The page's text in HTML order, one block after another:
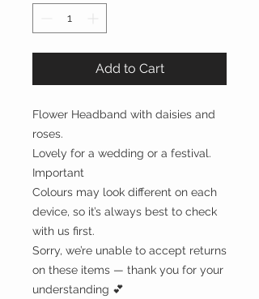
Add to Cart
Flower Headband with daisies and
roses.
Lovely for a wedding or a festival.
Important
Colours may look different on each
device, so it’s always best to check
with us first.
Sorry, we’re unable to accept returns
on these items — thank you for your
understanding 💕